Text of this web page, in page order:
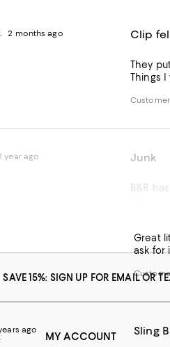
2 months ago Clip
They
Things
1 year ago Junk
B&R
Great
ask for
ago Sling
SAVE 15%: SIGN UP FOR EMAIL OR
MY ACCOUNT